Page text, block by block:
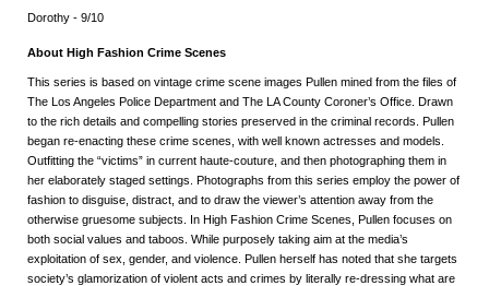
Dorothy - 9/10
About High Fashion Crime Scenes
This series is based on vintage crime scene images Pullen mined from the files of
The Los Angeles Police Department and The LA County Coroner’s Office. Drawn
to the rich details and compelling stories preserved in the criminal records. Pullen
began re-enacting these crime scenes, with well known actresses and models.
Outfitting the “victims” in current haute-couture, and then photographing them in
her elaborately staged settings. Photographs from this series employ the power of
fashion to disguise, distract, and to draw the viewer’s attention away from the
otherwise gruesome subjects. In High Fashion Crime Scenes, Pullen focuses on
both social values and taboos. While purposely taking aim at the media’s
exploitation of sex, gender, and violence. Pullen herself has noted that she targets
society’s glamorization of violent acts and crimes by literally re-dressing what are